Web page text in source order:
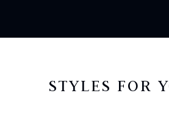
STYLES FOR